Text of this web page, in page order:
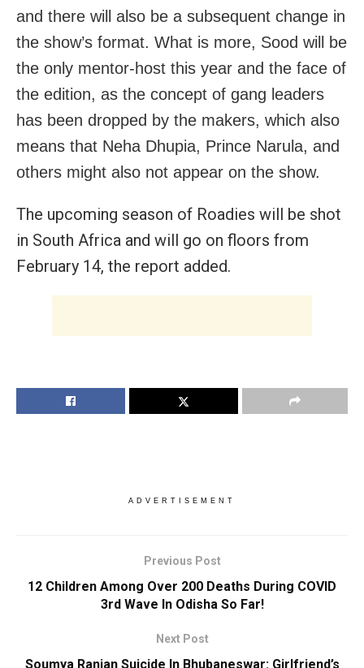
and there will also be a subsequent change in
the show’s format. What is more, Sood will be
the only mentor-host this year and the face of
the edition, as the concept of gang leaders
has been dropped by the makers, which also
means that Neha Dhupia, Prince Narula, and
others might also not appear on the show.
The upcoming season of Roadies will be shot
in South Africa and will go on floors from
February 14, the report added.
ADVERTISEMENT
Previous Post
12 Children Among Over 200 Deaths During COVID
3rd Wave In Odisha So Far!
Next Post
Soumya Ranjan Suicide In Bhubaneswar: Girlfriend’s